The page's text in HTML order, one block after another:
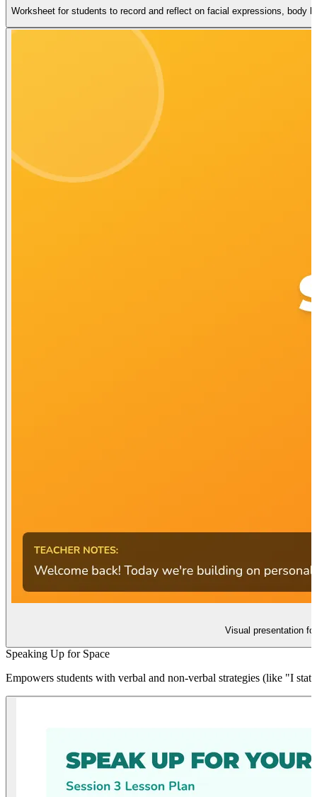
Worksheet for students to record and reflect on facial expressions, body
Visual presentation
Speaking Up for Space
Empowers students with verbal and non-verbal strategies (like "I